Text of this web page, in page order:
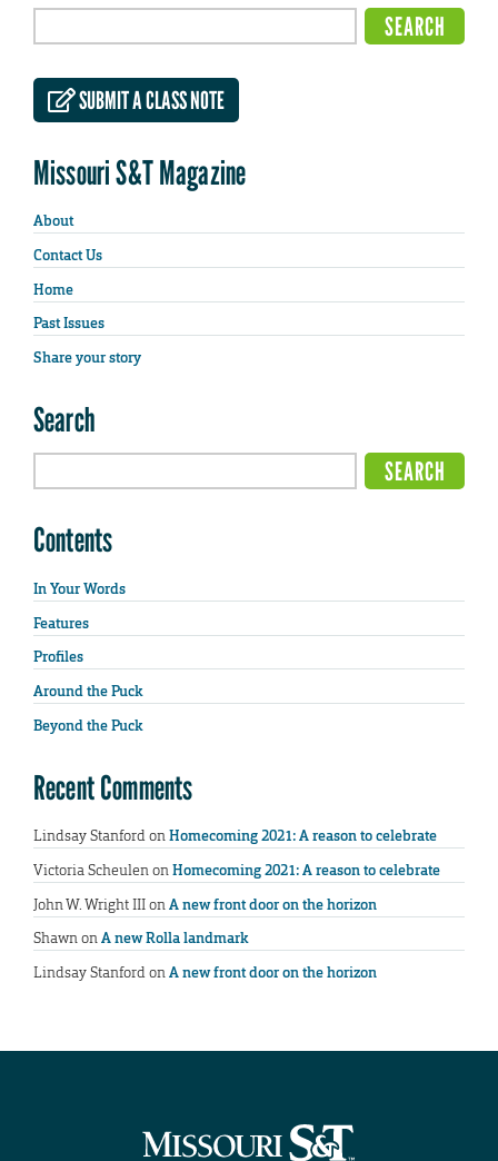
SUBMIT A CLASS NOTE
Missouri S&T Magazine
About
Contact Us
Home
Past Issues
Share your story
Search
Contents
In Your Words
Features
Profiles
Around the Puck
Beyond the Puck
Recent Comments
Lindsay StanfordonHomecoming 2021: A reason to celebrate
Victoria ScheulenonHomecoming 2021: A reason to celebrate
John W. Wright IIIonA new front door on the horizon
ShawnonA new Rolla landmark
Lindsay StanfordonA new front door on the horizon